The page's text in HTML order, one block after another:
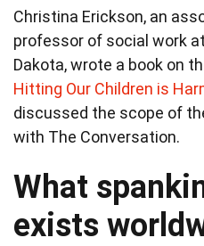
Christina Erickson, an
professor of social work
Dakota, wrote a book on
Hitting Our Children is
discussed the scope of
with The Conversation.
What
exists